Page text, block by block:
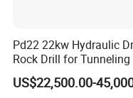
Europe, Africa
trucks are
countries to work
deeply with
Pd22 22kw Hydraulic
Rock Drill for
Anchoring
US$22,500.00-